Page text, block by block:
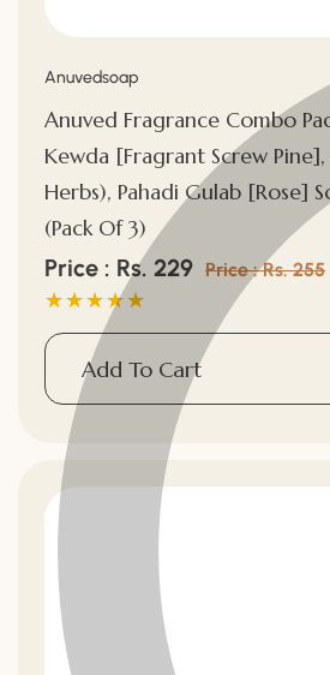
Anuvedsoap
Anuved Fragrance Combo
Kewda [Fragrant Screw
Herbs), Pahadi Gulab [Rose]
(Pack Of 3)
Sale
price
Price : Rs. 229
Regular
price
Price : Rs. 255
Add To Cart